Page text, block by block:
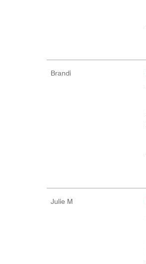
Brandi
Julie M